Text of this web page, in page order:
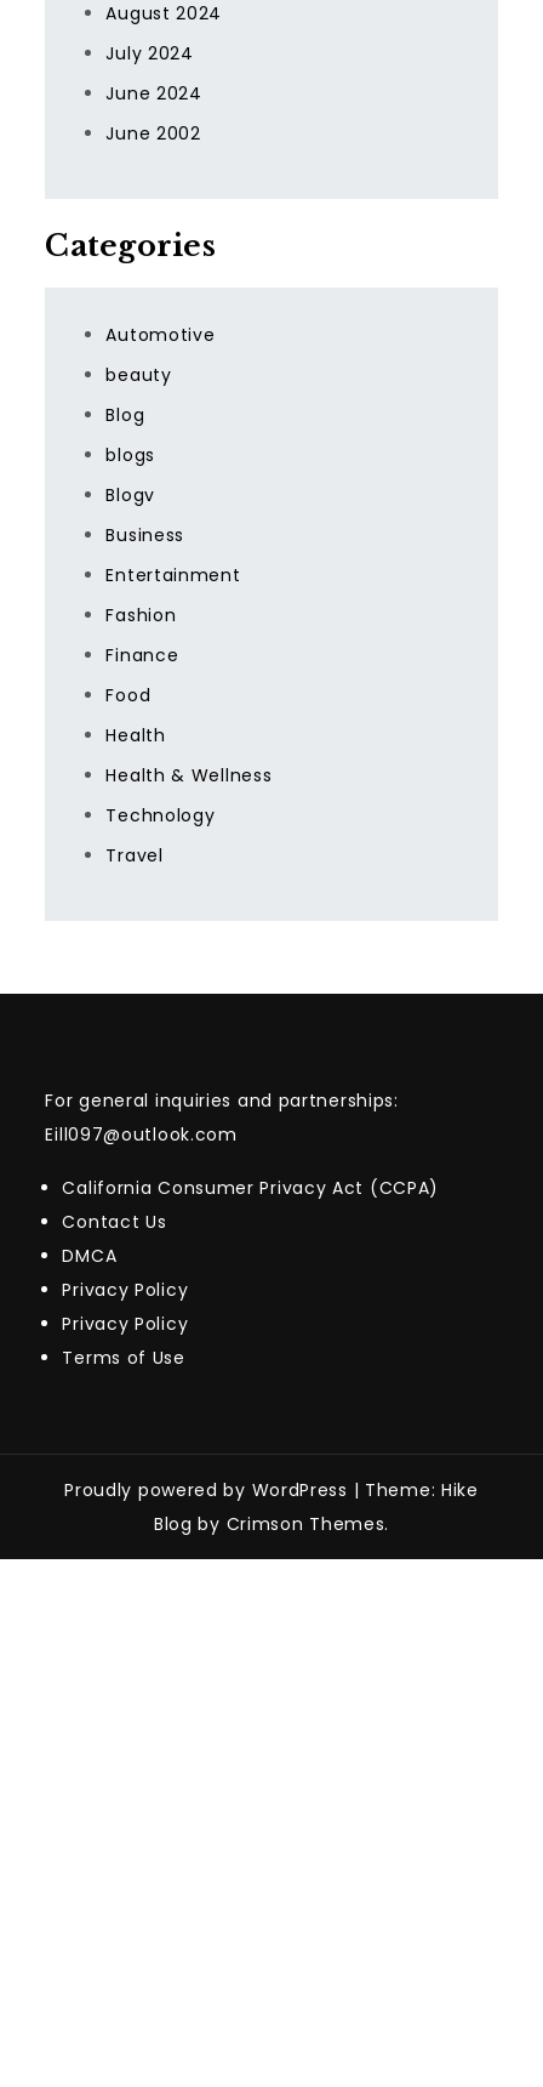
August 2024
July 2024
June 2024
June 2002
Categories
Automotive
beauty
Blog
blogs
Blogv
Business
Entertainment
Fashion
Finance
Food
Health
Health & Wellness
Technology
Travel
For general inquiries and partnerships:
Eill097@outlook.com
California Consumer Privacy Act (CCPA)
Contact Us
DMCA
Privacy Policy
Privacy Policy
Terms of Use
Proudly powered by WordPress | Theme: Hike
Blog by Crimson Themes.